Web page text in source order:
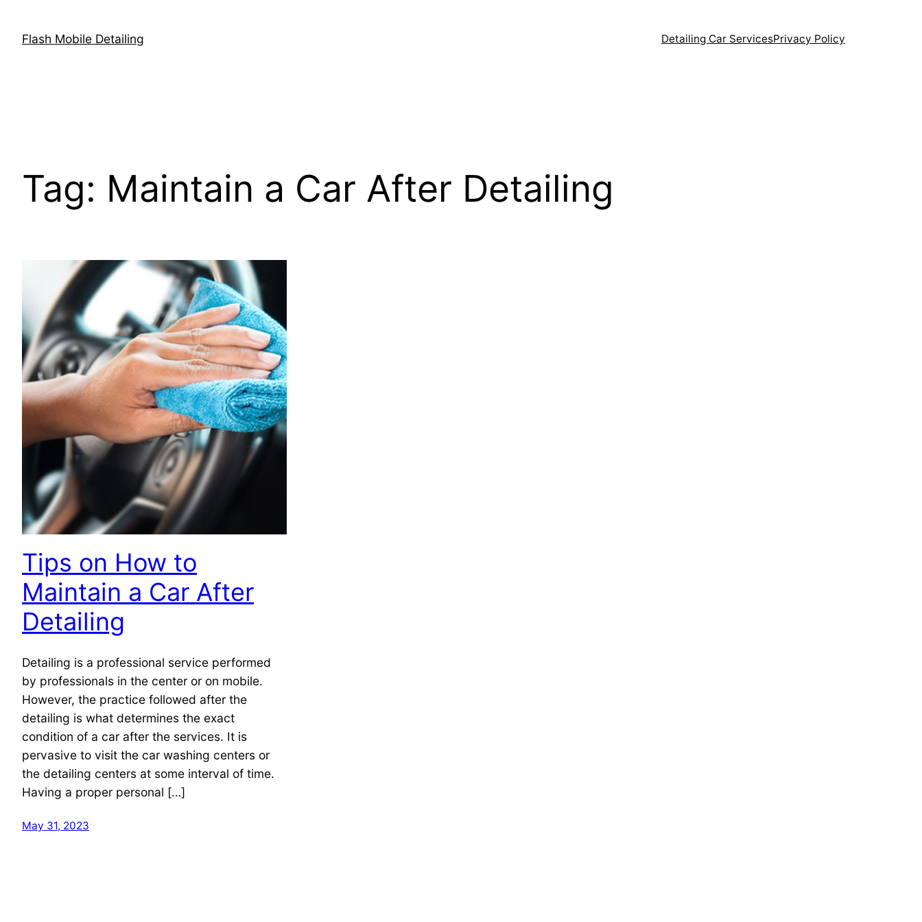
contentFlash Mobile Detailing Detailing Car ServicesPrivacy Policy
Tag: Maintain a Car After Detailing
Tips on How to
Maintain a Car After
Detailing
Detailing is a professional service performed
by professionals in the center or on mobile.
However, the practice followed after the
detailing is what determines the exact
condition of a car after the services. It is
pervasive to visit the car washing centers or
the detailing centers at some interval of time.
Having a proper personal […]
May 31, 2023